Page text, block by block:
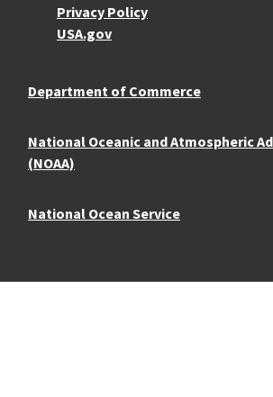
Privacy Policy
USA.gov
Department of Commerce
National Oceanic and Atmospheric
(NOAA)
National Ocean Service